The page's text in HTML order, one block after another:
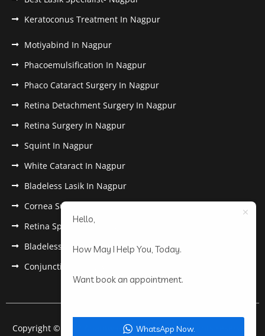
Keratoconus Treatment In Nagpur
Motiyabind In Nagpur
Phacoemulsification In Nagpur
Phaco Cataract Surgery In Nagpur
Retina Detachment Surgery In Nagpur
Retina Surgery In Nagpur
Squint In Nagpur
White Cataract In Nagpur
Bladeless Lasik In Nagpur
Cornea Surgery In Nagpur
Retina Specialist In Nagpur
Bladeless Lasik Treatment in Nagpur
Conjunctivitis In Nagpur
Copyright © 2022 Anantwar Eye Hospital. All rights reserved.
Hello,
How May I Help You, Today.
Want book an appointment.
WhatsApp Now.